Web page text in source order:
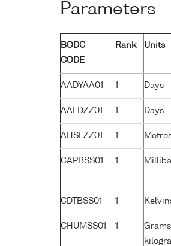
Parameters
BODC
CODE
Rank Units
AADYAA01 1 Days
AAFDZZ01 1 Days
AHSLZZ01 1
CAPBSS01 1
CDTBSS01 1
CHUMSS01 1